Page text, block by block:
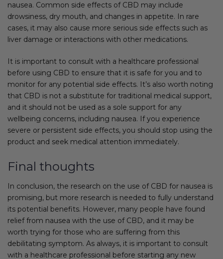
nausea. Common side effects of CBD may include
drowsiness, dry mouth, and changes in appetite. In rare
cases, it may also cause more serious side effects such as
liver damage or interactions with other medications.
It is important to consult with a healthcare professional
before using CBD to ensure that it is safe for you and to
monitor for any potential side effects. It’s also worth noting
that CBD is not a substitute for traditional medical support,
and it should not be used as a sole support for any
wellbeing concerns, including nausea. If you experience
severe or persistent side effects, you should stop using the
product and seek medical attention immediately.
Final thoughts
In conclusion, the research on the use of CBD for nausea is
promising, but more research is needed to fully understand
its potential benefits. However, many people have found
relief from nausea with the use of CBD, and it may be
worth trying for those who are suffering from this
debilitating symptom. As always, it is important to consult
with a healthcare professional before starting any new